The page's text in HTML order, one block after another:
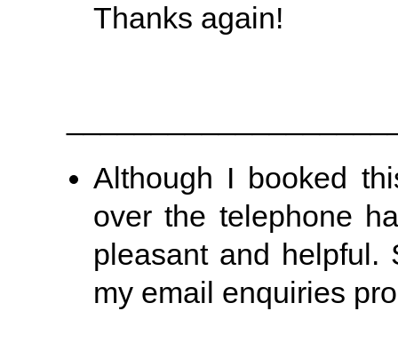
Thanks again!
Although I booked
over the telephone
pleasant and helpful.
my email enquiries